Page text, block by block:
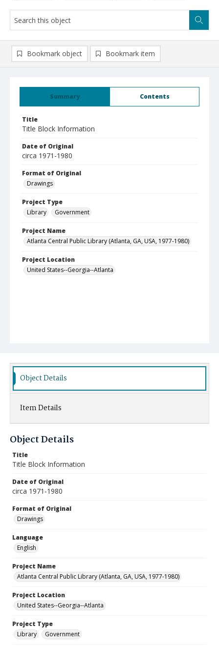
Summary Contents
Title
Title Block Information
Date of Original
circa 1971-1980
Format of Original
Drawings
Project Type
Library
Government
Project Name
Atlanta Central Public Library (Atlanta, GA, USA, 1977-1980)
Project Location
United States--Georgia--Atlanta
Bookmark object Bookmark item
Object Details
Item Details
Object Details
Title
Title Block Information
Date of Original
circa 1971-1980
Format of Original
Drawings
Language
English
Project Name
Atlanta Central Public Library (Atlanta, GA, USA, 1977-1980)
Project Location
United States--Georgia--Atlanta
Project Type
Library
Government